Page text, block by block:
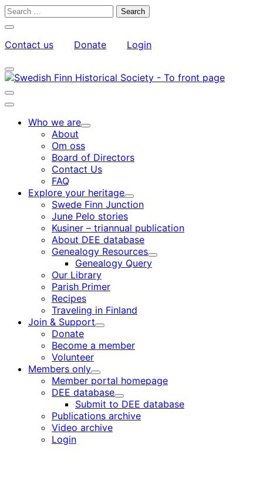
Skip
Search
Close
search
bar
Contact us Donate
Login
My
Account
Toggle
search
bar
Toggle
search
Main
Who we are
Child
About
Om oss
Board of Directors
Contact Us
FAQ
Explore your heritage
Child
menu
Swede Finn Junction
June Pelo stories
Kusiner – triannual publication
About DEE database
Genealogy Resources
Child
Genealogy Query
Our Library
Parish Primer
Recipes
Traveling in Finland
Join & Support
Child
Donate
Become a member
Volunteer
Members only
Child
menu
Member portal homepage
DEE database
Child
menu
Submit to DEE database
Publications archive
Video archive
Login